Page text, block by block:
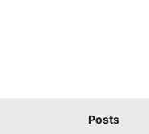
Posts